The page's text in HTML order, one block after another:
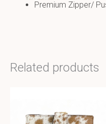
Premium Zipper/
Related products